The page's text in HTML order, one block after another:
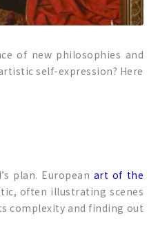
of new philosophies and
self-expression? Here
plan. European art of the
often illustrating scenes
complexity and finding out